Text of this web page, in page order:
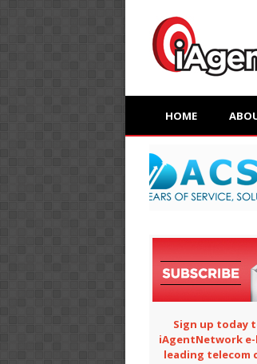
HOME
Sign up today
iAgentNetwork
leading telecom